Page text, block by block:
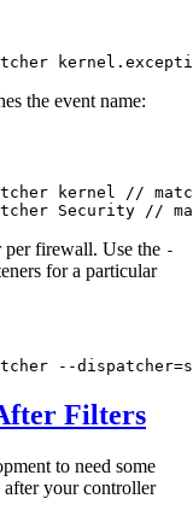
the event name:
kernel //
Security //
per firewall. Use the -
for a particular
--
Filters
to need some
your controller